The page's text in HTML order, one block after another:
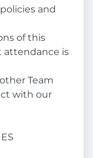
and
of this
attendance is
Team
with our